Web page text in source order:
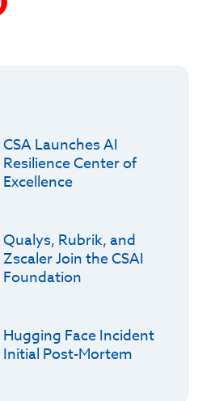
CSA Launches AI
Resilience Center of
Excellence
Qualys, Rubrik, and
Zscaler Join the CSAI
Foundation
Hugging Face Incident
Initial Post-Mortem